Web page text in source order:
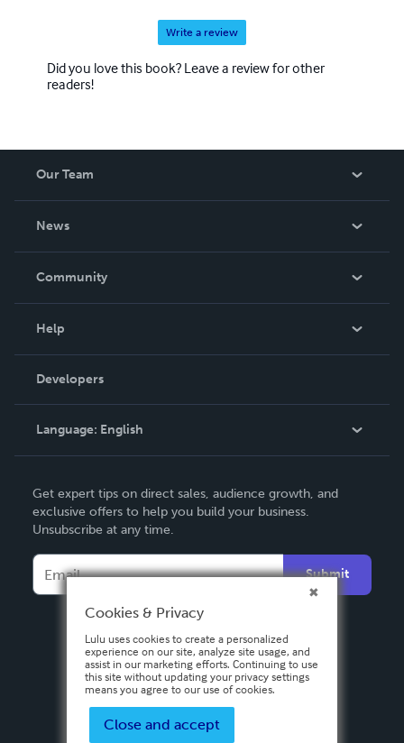
Write a review
Did you love this book? Leave a review for other
readers!
Our Team
News
In The News
Community
Podcast
Help
Order Lookup
Knowledge Base
Contact Support
Developers
Language: English
Deutsch
Français
Español
Get expert tips on direct sales, audience growth, and
exclusive offers to help you build your business.
Unsubscribe at any time.
Submit
Cookies & Privacy
Lulu uses cookies to create a personalized
experience on our site, analyze site usage, and
assist in our marketing efforts. Continuing to use
this site without updating your privacy settings
means you agree to our use of cookies.
Close and accept